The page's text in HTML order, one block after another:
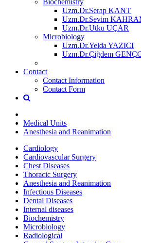
Uzm.Dr.Serap KANT
Uzm.Dr.Sevim
Uzm.Dr.Utku UÇAR
Microbiology
Uzm.Dr.Yelda YAZICI
Uzm.Dr.Çiğdem
Contact
Contact Information
Contact Form
Medical Units
Anesthesia and Reanimation
Cardiology
Cardiovascular Surgery
Chest Diseases
Thoracic Surgery
Anesthesia and Reanimation
Infectious Diseases
Dental Diseases
Internal diseases
Biochemistry
Microbiology
Radiological